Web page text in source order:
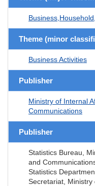
Theme (minor
Business Activities
Publisher
Ministry of Internal
Communications
Publisher
Statistics Bureau,
and
Statistics
Secretariat, Ministry